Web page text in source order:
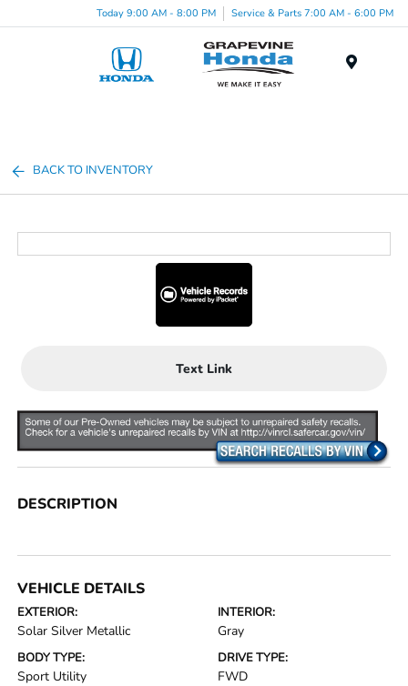
Today 9:00 AM - 8:00 PM Service & Parts 7:00 AM - 6:00 PM
BACK TO INVENTORY
Text Link
DESCRIPTION
VEHICLE DETAILS
EXTERIOR:
Solar Silver Metallic
INTERIOR:
Gray
BODY TYPE:
Sport Utility
DRIVE TYPE:
FWD